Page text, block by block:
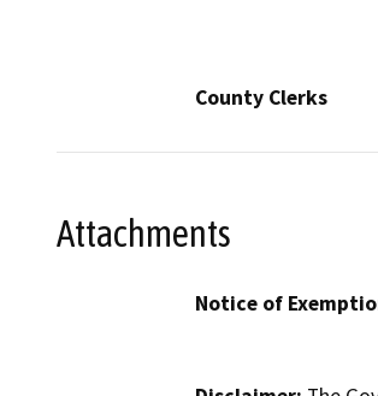
County Clerks
Attachments
Notice of